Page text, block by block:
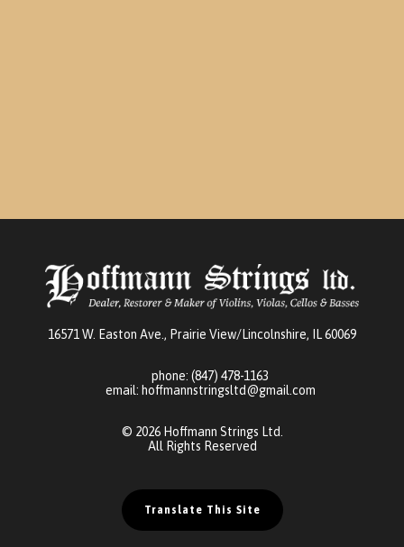
16571 W. Easton Ave., Prairie View/Lincolnshire, IL 60069
phone: (847) 478-1163
email: hoffmannstringsltd@gmail.com
© 2026 Hoffmann Strings Ltd.
All Rights Reserved
Translate This Site